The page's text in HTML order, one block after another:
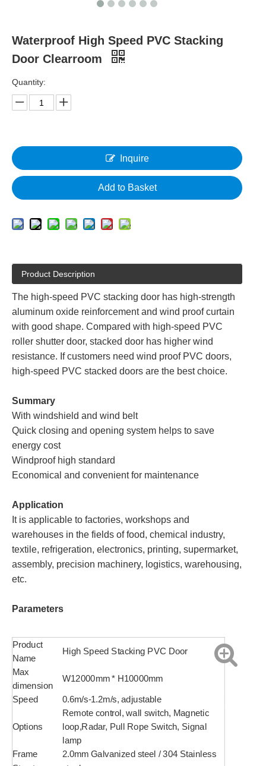
Waterproof High Speed PVC Stacking
Door Clearroom
Quantity:
Inquire
Add to Basket
Product Description
The high-speed PVC stacking door has high-strength
aluminum oxide reinforcement and wind proof curtain
with good shape. Compared with high-speed PVC
roller shutter door, stacked door has higher wind
resistance. If customers need wind proof PVC doors,
high-speed PVC stacked doors are the best choice.
Summary
With windshield and wind belt
Quick closing and opening system helps to save
energy cost
Windproof high standard
Economical and convenient for maintenance
Application
It is applicable to factories, workshops and
warehouses in the fields of food, chemical industry,
textile, refrigeration, electronics, printing, supermarket,
assembly, precision machinery, logistics, warehousing,
etc.
Parameters
Product
Name
High Speed Stacking PVC Door
Max
dimension
W12000mm * H10000mm
Speed 0.6m/s-1.2m/s, adjustable
Options
Remote control, wall switch, Magnetic
loop,Radar, Pull Rope Switch, Signal
lamp
Frame
2.0mm Galvanized steel / 304 Stainless